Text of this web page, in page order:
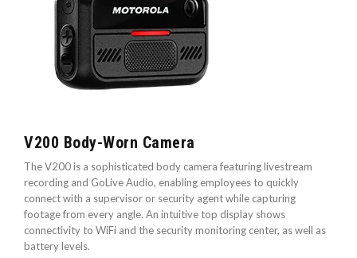
V200 Body-Worn Camera
The V200 is a sophisticated body camera featuring livestream
recording and GoLive Audio, enabling employees to quickly
connect with a supervisor or security agent while capturing
footage from every angle. An intuitive top display shows
connectivity to WiFi and the security monitoring center, as well as
battery levels.